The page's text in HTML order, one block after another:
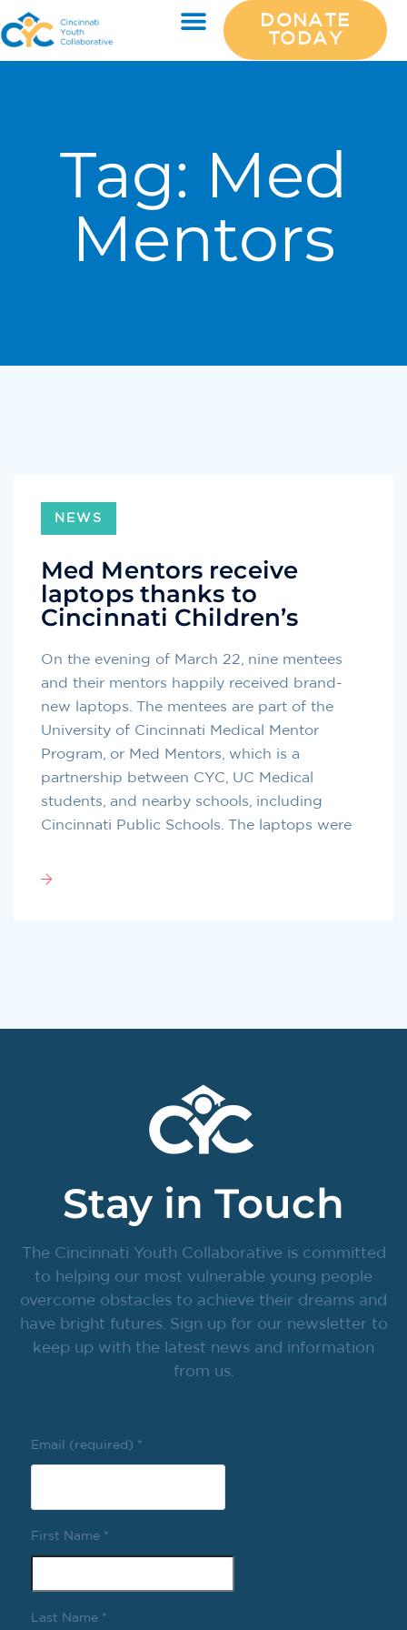
DONATE
TODAY
Tag: Med
Mentors
NEWS
Med Mentors receive
laptops thanks to
Cincinnati Children’s
On the evening of March 22, nine mentees
and their mentors happily received brand-
new laptops. The mentees are part of the
University of Cincinnati Medical Mentor
Program, or Med Mentors, which is a
partnership between CYC, UC Medical
students, and nearby schools, including
Cincinnati Public Schools. The laptops were
Stay in Touch
The Cincinnati Youth Collaborative is committed
to helping our most vulnerable young people
overcome obstacles to achieve their dreams and
have bright futures. Sign up for our newsletter to
keep up with the latest news and information
from us.
Email (required) *
First Name *
Last Name *